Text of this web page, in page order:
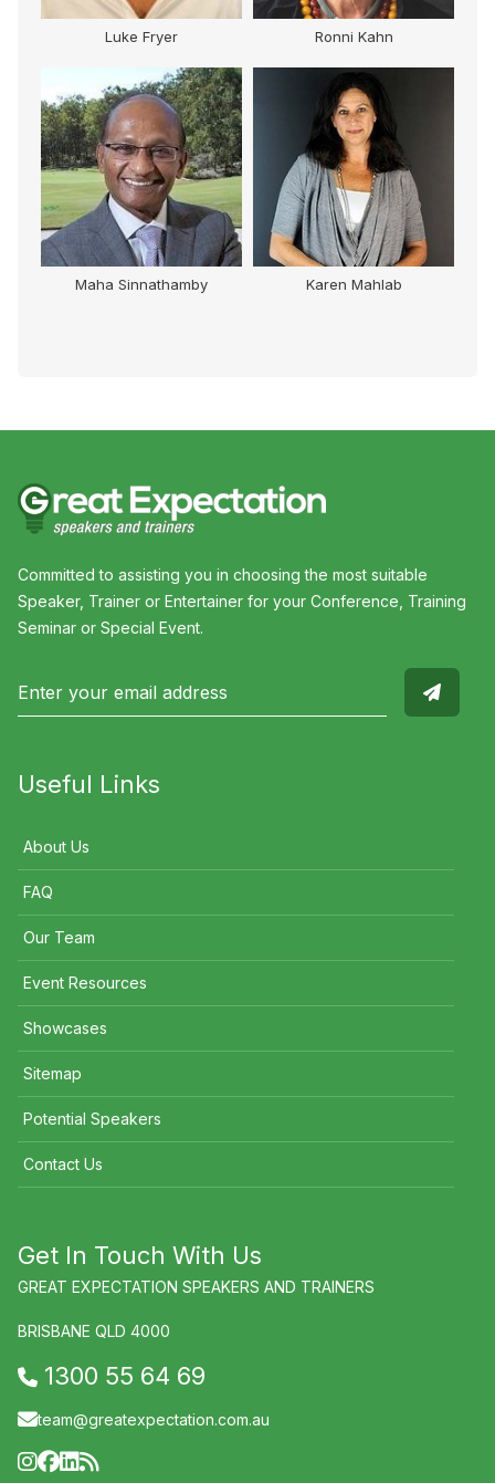
Luke Fryer Ronni Kahn
Maha Sinnathamby Karen Mahlab
Committed to assisting you in choosing the most suitable
Speaker, Trainer or Entertainer for your Conference, Training
Seminar or Special Event.
Useful Links
About Us
FAQ
Our Team
Event Resources
Showcases
Sitemap
Potential Speakers
Contact Us
Get In Touch With Us
GREAT EXPECTATION SPEAKERS AND TRAINERS
BRISBANE QLD 4000
1300 55 64 69
team@greatexpectation.com.au